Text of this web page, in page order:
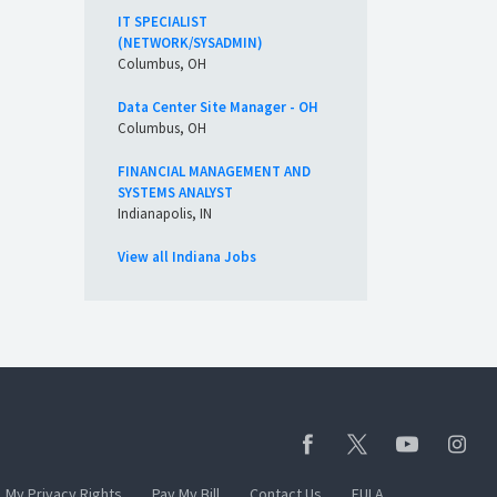
IT SPECIALIST
(NETWORK/SYSADMIN)
Columbus, OH
Data Center Site Manager - OH
Columbus, OH
FINANCIAL MANAGEMENT AND
SYSTEMS ANALYST
Indianapolis, IN
View all Indiana Jobs